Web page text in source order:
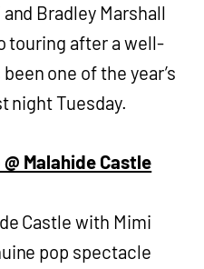
Bradley Marshall
touring after a well-
one of the year’s
night Tuesday.
Malahide Castle
Castle with Mimi
pop spectacle